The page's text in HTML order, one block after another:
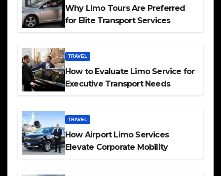
Why Limo Tours Are Preferred
for Elite Transport Services
TRAVEL
How to Evaluate Limo Service for
Executive Transport Needs
TRAVEL
How Airport Limo Services
Elevate Corporate Mobility